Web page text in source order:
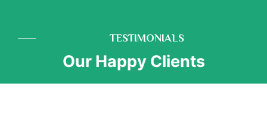
TESTIMONIALS
Our Happy Clients